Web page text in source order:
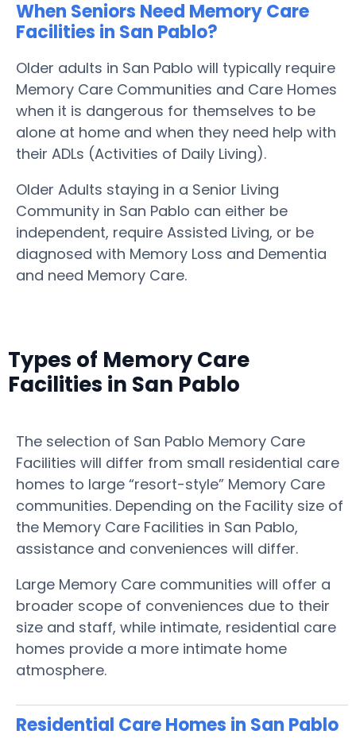
When Seniors Need Memory Care
Facilities in San Pablo?
Older adults in San Pablo will typically require
Memory Care Communities and Care Homes
when it is dangerous for themselves to be
alone at home and when they need help with
their ADLs (Activities of Daily Living).
Older Adults staying in a Senior Living
Community in San Pablo can either be
independent, require Assisted Living, or be
diagnosed with Memory Loss and Dementia
and need Memory Care.
Types of Memory Care
Facilities in San Pablo
The selection of San Pablo Memory Care
Facilities will differ from small residential care
homes to large “resort-style” Memory Care
communities. Depending on the Facility size of
the Memory Care Facilities in San Pablo,
assistance and conveniences will differ.
Large Memory Care communities will offer a
broader scope of conveniences due to their
size and staff, while intimate, residential care
homes provide a more intimate home
atmosphere.
Residential Care Homes in San Pablo